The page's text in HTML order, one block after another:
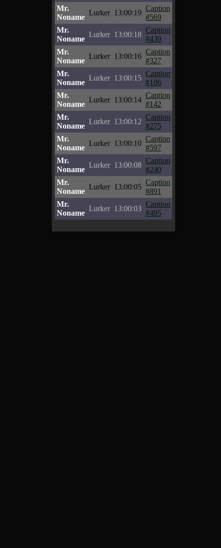
Mr.
Noname
Lurker 13:00:19
Caption
#569
Mr.
Noname
Lurker 13:00:18
Caption
#439
Mr.
Noname
Lurker 13:00:16
Caption
#327
Mr.
Noname
Lurker 13:00:15
Caption
#106
Mr.
Noname
Lurker 13:00:14
Caption
#142
Mr.
Noname
Lurker 13:00:12
Caption
#275
Mr.
Noname
Lurker 13:00:10
Caption
#597
Mr.
Noname
Lurker 13:00:08
Caption
#240
Mr.
Noname
Lurker 13:00:05
Caption
#891
Mr.
Noname
Lurker 13:00:03
Caption
#495